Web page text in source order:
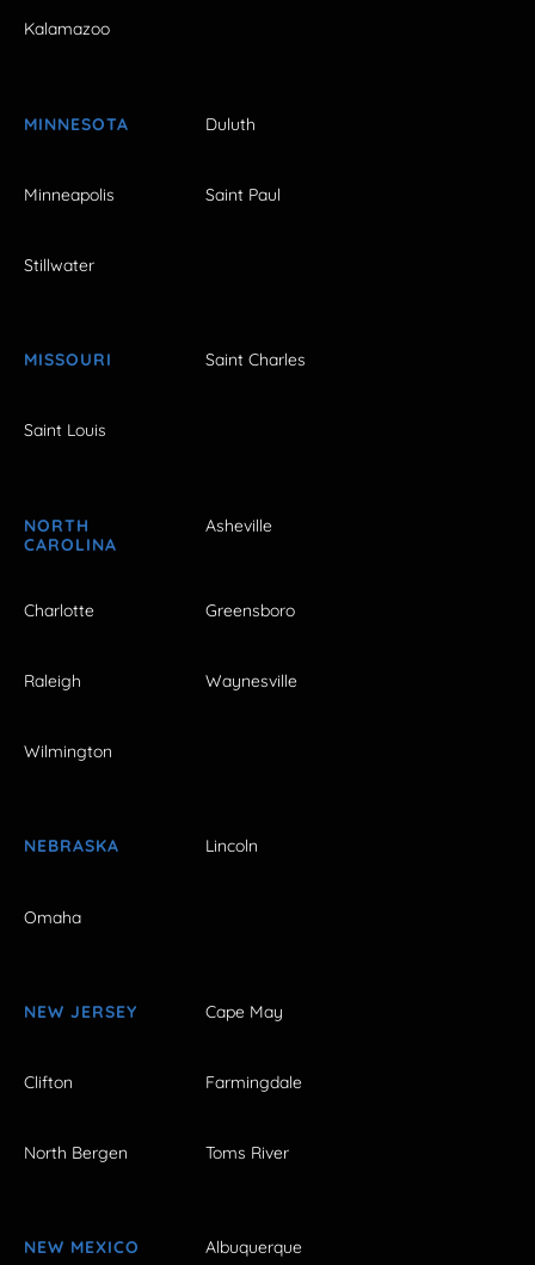
Kalamazoo
MINNESOTA Duluth
Minneapolis Saint Paul
Stillwater
MISSOURI Saint Charles
Saint Louis
NORTH
CAROLINA
Asheville
Charlotte Greensboro
Raleigh Waynesville
Wilmington
NEBRASKA Lincoln
Omaha
NEW JERSEY Cape May
Clifton Farmingdale
North Bergen Toms River
NEW MEXICO Albuquerque